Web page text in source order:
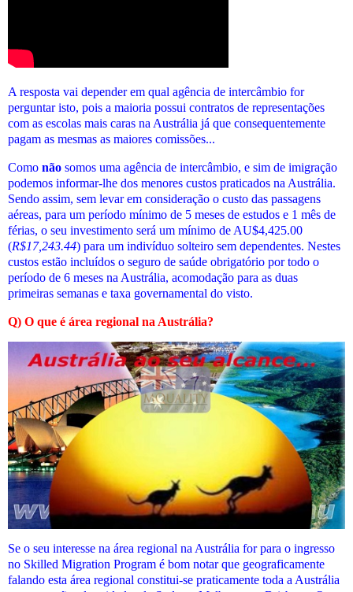
A resposta vai depender em qual agência de intercâmbio for
perguntar isto, pois a maioria possui contratos de representações
com as escolas mais caras na Austrália já que consequentemente
pagam as mesmas as maiores comissões...
Como não somos uma agência de intercâmbio, e sim de imigração
podemos informar-lhe dos menores custos praticados na Austrália.
Sendo assim, sem levar em consideração o custo das passagens
aéreas, para um período mínimo de 5 meses de estudos e 1 mês de
férias, o seu investimento será um mínimo de AU$4,425.00
(R$17,243.44) para um indivíduo solteiro sem dependentes. Nestes
custos estão incluídos o seguro de saúde obrigatório por todo o
período de 6 meses na Austrália, acomodação para as duas
primeiras semanas e taxa governamental do visto.
Q) O que é área regional na Austrália?
Se o seu interesse na área regional na Austrália for para o ingresso
no Skilled Migration Program é bom notar que geograficamente
falando esta área regional constitui-se praticamente toda a Austrália